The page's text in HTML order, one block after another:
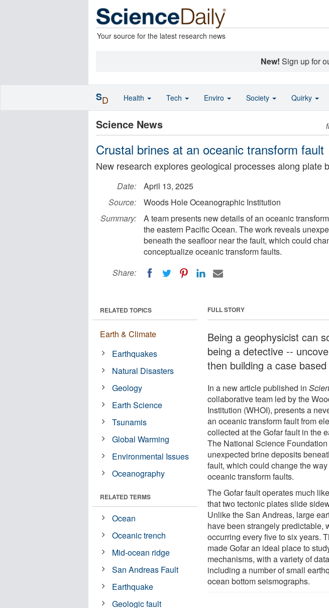
Your source for the latest research news
New! Sign up for
Science News
Crustal brines at an oceanic transform fault
New research explores geological processes along plate
Date:
April 13, 2025
Source:
Woods Hole Oceanographic Institution
Summary:
A team presents new details of an oceanic
the eastern Pacific Ocean. The work reveals
beneath the seafloor near the fault, which could
conceptualize oceanic transform faults.
Share:
FULL STORY
Being a geophysicist can
being a detective --
then building a case
In a new article published in
collaborative team led by the
Institution (WHOI), presents a
an oceanic transform fault from
collected at the Gofar fault in the
The National Science
unexpected brine deposits
fault, which could change the
oceanic transform faults.
The Gofar fault operates much
that two tectonic plates slide
Unlike the San Andreas, large
have been strangely predictable,
occurring every five to six years.
made Gofar an ideal place to
mechanisms, with a variety of
including a number of small
ocean bottom seismographs.
RELATED TOPICS
Earth & Climate
Earthquakes
Natural Disasters
Geology
Earth Science
Tsunamis
Global Warming
Environmental Issues
Oceanography
RELATED TERMS
Ocean
Oceanic trench
Mid-ocean ridge
San Andreas Fault
Earthquake
Geologic fault
SD Health Tech Enviro Society Quirky